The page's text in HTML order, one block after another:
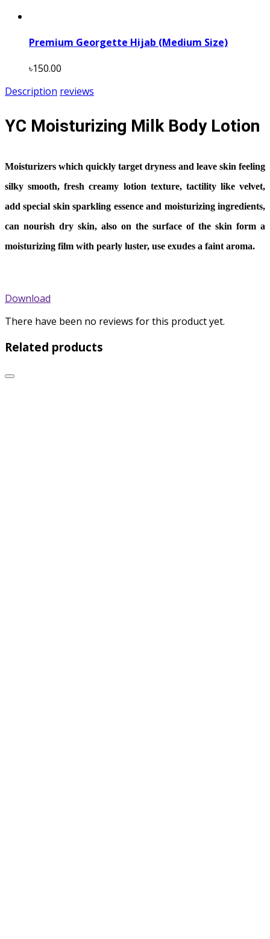
Premium Georgette Hijab (Medium Size)
৳150.00
Description reviews
YC Moisturizing Milk Body Lotion
Moisturizers which quickly target dryness and leave skin feeling
silky smooth, fresh creamy lotion texture, tactility like velvet,
add special skin sparkling essence and moisturizing ingredients,
can nourish dry skin, also on the surface of the skin form a
moisturizing film with pearly luster, use exudes a faint aroma.
Download
There have been no reviews for this product yet.
Related products